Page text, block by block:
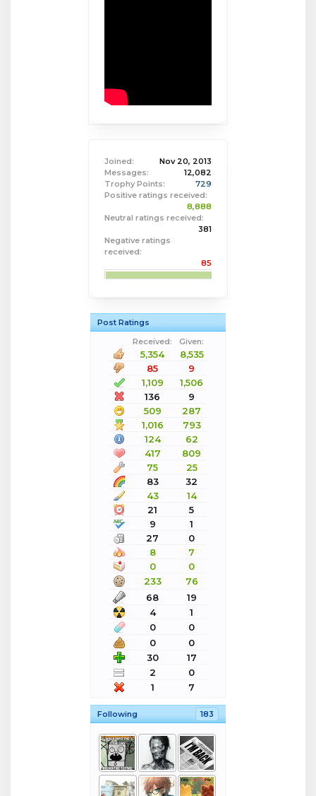
Joined:
Nov 20, 2013
Messages:
12,082
Trophy Points:
729
Positive ratings received:
8,888
Neutral ratings received:
381
Negative ratings
received:
85
Post Ratings
Received:
Given:
5,354
8,535
85
9
1,109
1,506
136
9
509
287
1,016
793
124
62
417
809
75
25
83
32
43
14
21
5
9
1
27
0
8
7
0
0
233
76
68
19
4
1
0
0
0
0
30
17
2
0
1
7
Following 183